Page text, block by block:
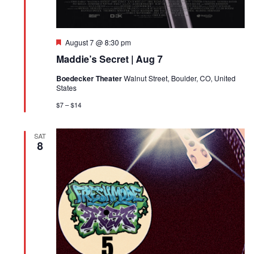
Maddie’s Secret | Aug 7
Featured
August 7 @ 8:30 pm
Boedecker TheaterWalnut Street, Boulder, CO, United
States
$7 – $14
SAT
8